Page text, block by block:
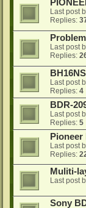
Last post
Replies:
Last post
Replies:
Last post
Replies: 4
BDR-
Last post
Replies: 5
Pioneer
Last post
Replies:
Muliti-
Last post
Sony